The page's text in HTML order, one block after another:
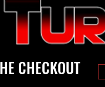
CHECKOUT